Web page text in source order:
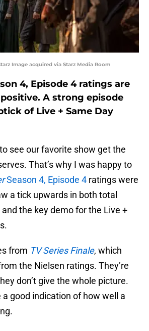
Image acquired via Starz Media Room
4, Episode 4 ratings are
A strong episode
of Live + Same Day
see our favorite show get the
That’s why I was happy to
Season 4, Episode 4 ratings were
a tick upwards in both total
the key demo for the Live +
from TV Series Finale, which
the Nielsen ratings. They’re
don’t give the whole picture.
a good indication of how well a